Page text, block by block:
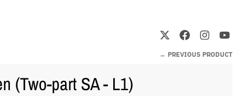
← PREVIOUS PRODUCT
(Two-part SA - L1)